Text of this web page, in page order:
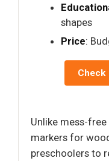
shapes
Price:
Check
Unlike mess-
markers for
preschoolers to